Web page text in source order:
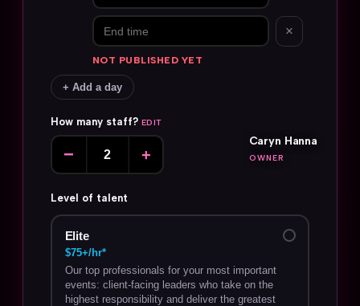
×
NOT PUBLISHED YET
+ Add a day
How many staff? EDIT
− +
Caryn Hanna
OWNER
Level of talent
Elite
$75+/hr*
Our top professionals for your most important
events: client-facing leaders who take on the
highest responsibility and deliver the greatest